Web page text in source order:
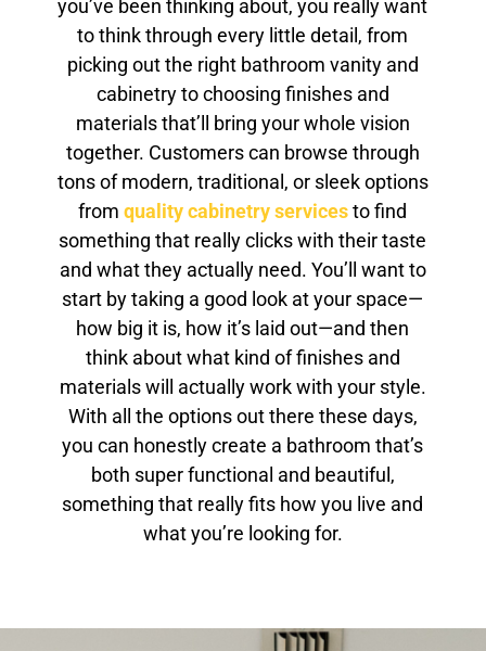
you’ve been thinking about, you really want
to think through every little detail, from
picking out the right bathroom vanity and
cabinetry to choosing finishes and
materials that’ll bring your whole vision
together. Customers can browse through
tons of modern, traditional, or sleek options
fromquality cabinetry servicesto find
something that really clicks with their taste
and what they actually need. You’ll want to
start by taking a good look at your space—
how big it is, how it’s laid out—and then
think about what kind of finishes and
materials will actually work with your style.
With all the options out there these days,
you can honestly create a bathroom that’s
both super functional and beautiful,
something that really fits how you live and
what you’re looking for.